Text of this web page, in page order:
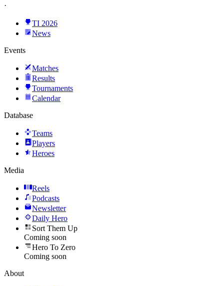
·
TI 2026
News
Events
Matches
Results
Tournaments
Calendar
Database
Teams
Players
Heroes
Media
Reels
Podcasts
Newsletter
Daily Hero
Sort Them Up
Coming soon
Hero To Zero
Coming soon
About